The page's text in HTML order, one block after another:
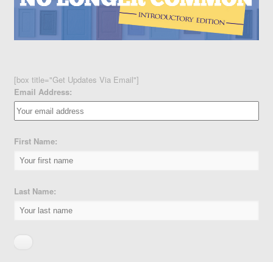
[box title="Get Updates Via Email"]
Email Address:
First Name:
Last Name: